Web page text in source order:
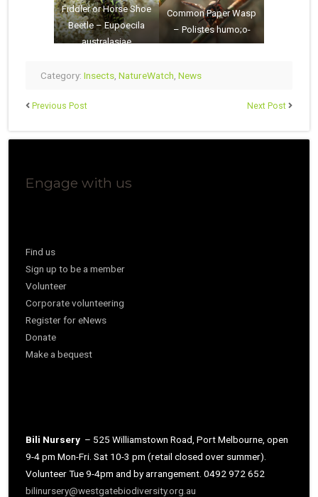
Fiddler or Horse Shoe
Beetle – Eupoecila
australasiae
Common Paper Wasp
– Polistes humo;o-
Category: Insects NatureWatch News
Previous Post Next Post
Engage with us
Find us
Sign up to be a member
Volunteer
Corporate volunteering
Register for eNews
Donate
Make a bequest
Bili Nursery – 525 Williamstown Road, Port Melbourne, open
9-4 pm Mon-Fri. Sat 10-3 pm (retail closed over summer).
Volunteer Tue 9-4pm and by arrangement. 0492 972 652
bilinursery@westgatebiodiversity.org.au